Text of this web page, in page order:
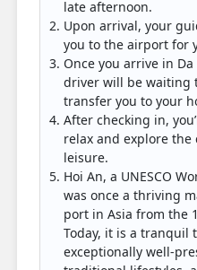
late afternoon.
Upon arrival, your
you to the airport for
Once you arrive in
driver will be waiting
transfer you to your
After checking in,
relax and explore
leisure.
Hoi An, a UNESCO
was once a thriving
port in Asia from the
Today, it is a tranquil
exceptionally well-